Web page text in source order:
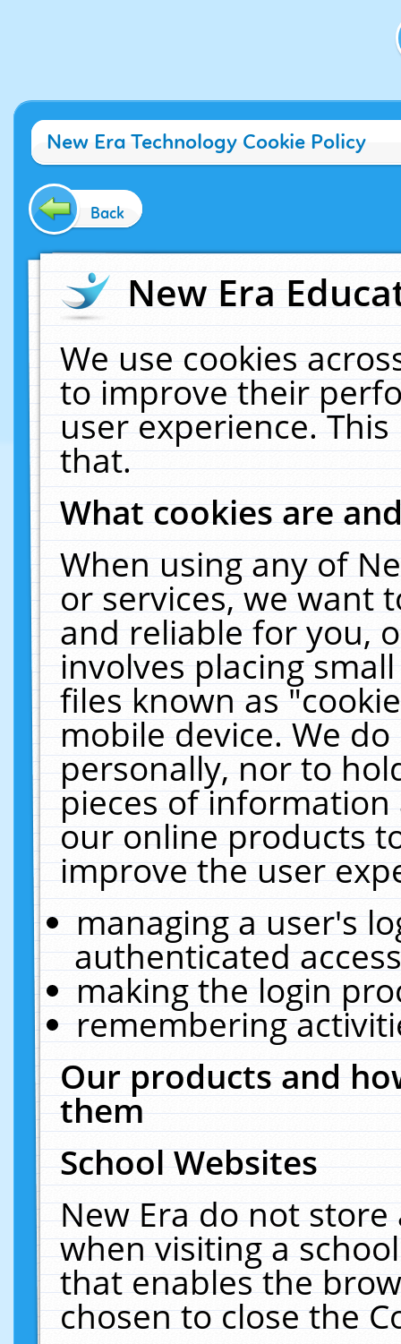
New Era Technology Cookie Policy
Back
New Era
We use cookies
to improve their
user experience.
that.
What cookies are
When using any of
or services, we want
and reliable for you,
involves placing
files known as
mobile device. We
personally, nor to
pieces of
our online products
improve the user
managing a user's
authenticated
making the login
remembering
Our products and
them
School Websites
New Era do not
when visiting a
that enables the
chosen to close the